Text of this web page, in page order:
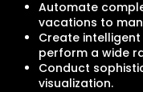
Automate
vacations to
Create
perform a wide
Conduct
visualization.